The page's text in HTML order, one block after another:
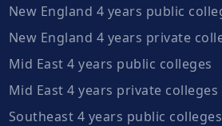
New England 4 years public
New England 4 years private
Mid East 4 years public colleges
Mid East 4 years private colleges
Southeast 4 years public colleges